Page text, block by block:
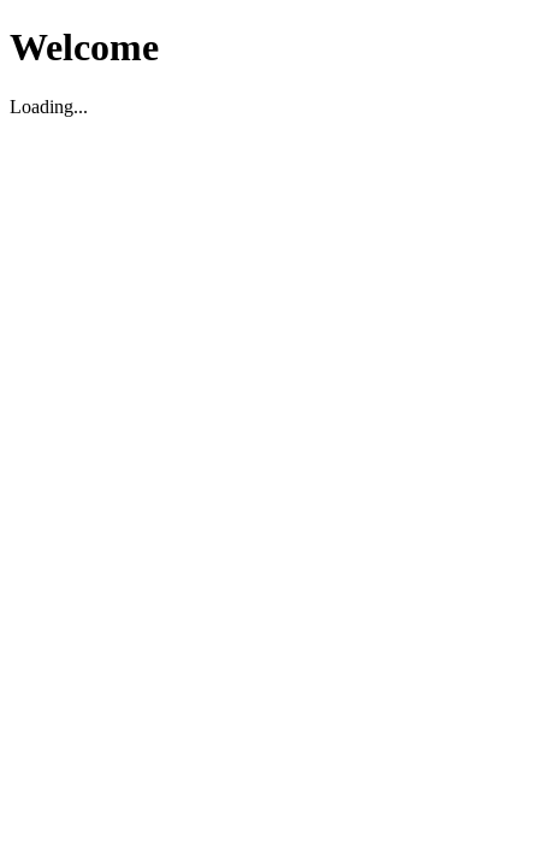
Welcome
Loading...